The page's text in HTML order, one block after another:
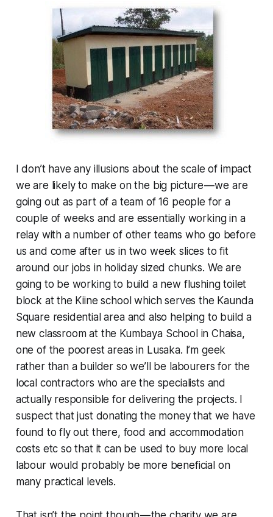
I don’t have any illusions about the scale of impact
we are likely to make on the big picture — we are
going out as part of a team of 16 people for a
couple of weeks and are essentially working in a
relay with a number of other teams who go before
us and come after us in two week slices to fit
around our jobs in holiday sized chunks. We are
going to be working to build a new flushing toilet
block at the Kiine school which serves the Kaunda
Square residential area and also helping to build a
new classroom at the Kumbaya School in Chaisa,
one of the poorest areas in Lusaka. I’m geek
rather than a builder so we’ll be labourers for the
local contractors who are the specialists and
actually responsible for delivering the projects. I
suspect that just donating the money that we have
found to fly out there, food and accommodation
costs etc so that it can be used to buy more local
labour would probably be more beneficial on
many practical levels.